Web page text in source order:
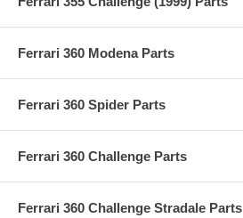
Ferrari 360 Modena Parts
Ferrari 360 Spider Parts
Ferrari 360 Challenge Parts
Ferrari 360 Challenge Stradale Parts